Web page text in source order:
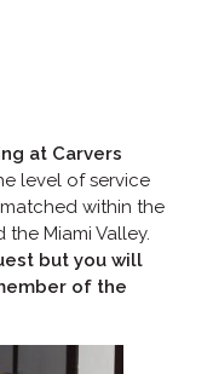
at Carvers
level of service
within the
Miami Valley.
but you will
of the